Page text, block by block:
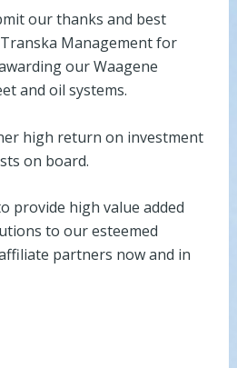
our thanks and best
Management for
our Waagene
and oil systems.
high return on investment
on board.
provide high value added
to our esteemed
partners now and in